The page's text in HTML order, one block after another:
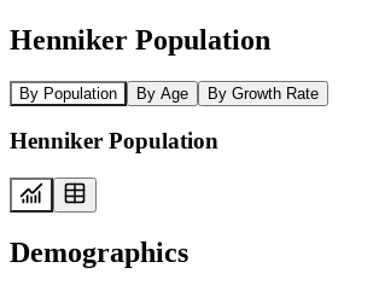
Henniker Population
By Population By Age By Growth Rate
Henniker Population
Demographics